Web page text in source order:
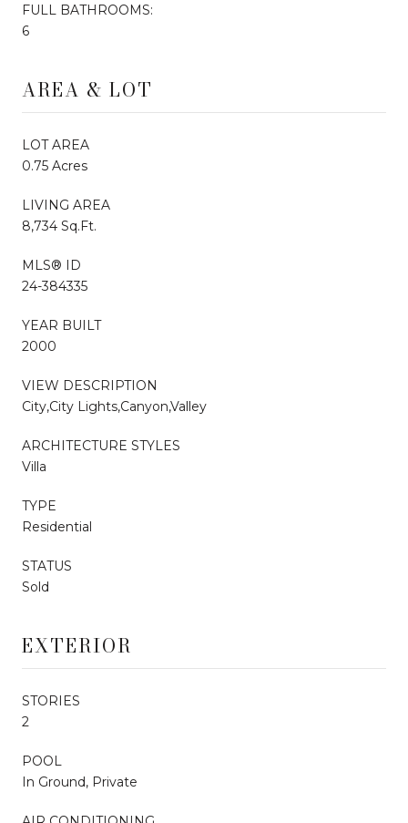
FULL BATHROOMS:
6
AREA & LOT
LOT AREA
0.75 Acres
LIVING AREA
8,734 Sq.Ft.
MLS® ID
24-384335
YEAR BUILT
2000
VIEW DESCRIPTION
City,City Lights,Canyon,Valley
ARCHITECTURE STYLES
Villa
TYPE
Residential
STATUS
Sold
EXTERIOR
STORIES
2
POOL
In Ground, Private